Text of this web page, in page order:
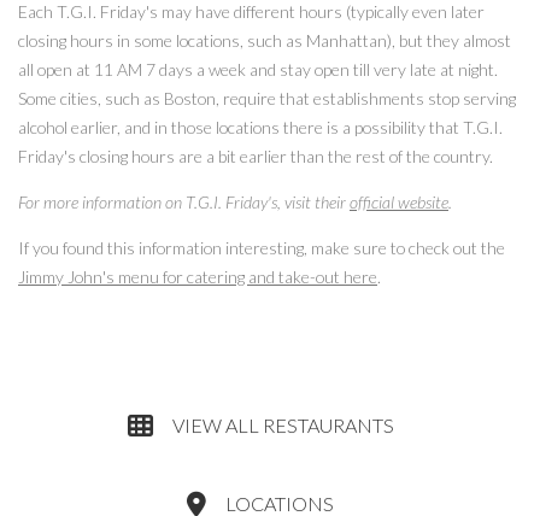
Each T.G.I. Friday's may have different hours (typically even later
closing hours in some locations, such as Manhattan), but they almost
all open at 11 AM 7 days a week and stay open till very late at night.
Some cities, such as Boston, require that establishments stop serving
alcohol earlier, and in those locations there is a possibility that T.G.I.
Friday's closing hours are a bit earlier than the rest of the country.
For more information on T.G.I. Friday's, visit theirofficial website
If you found this information interesting, make sure to check out the
Jimmy John's menu for catering and take-out here.
VIEW ALL RESTAURANTS
LOCATIONS